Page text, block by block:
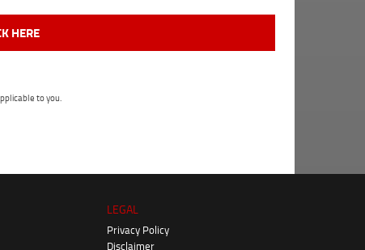
HERE
to you.
LEGAL
Privacy Policy
Disclaimer